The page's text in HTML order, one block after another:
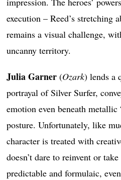
execution – Reed’s stretching
remains a visual challenge,
uncanny territory.
Julia Garner(Ozark) lends a
portrayal of Silver Surfer,
emotion even beneath metallic
posture. Unfortunately, like
character is treated with
doesn’t dare to reinvent or
predictable and formulaic,